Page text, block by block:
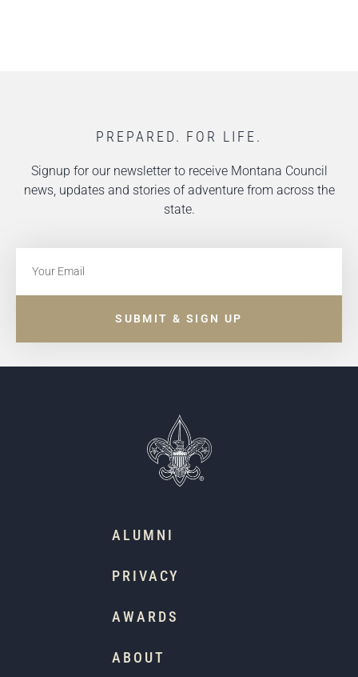
PREPARED. FOR LIFE.
Signup for our newsletter to receive Montana Council
news, updates and stories of adventure from across the
state.
SUBMIT & SIGN UP
ALUMNI
PRIVACY
AWARDS
ABOUT